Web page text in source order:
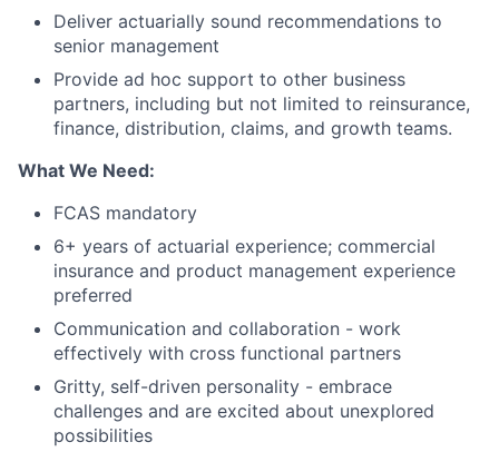
Deliver actuarially sound recommendations to
senior management
Provide ad hoc support to other business
partners, including but not limited to reinsurance,
finance, distribution, claims, and growth teams.
What We Need:
FCAS mandatory
6+ years of actuarial experience; commercial
insurance and product management experience
preferred
Communication and collaboration - work
effectively with cross functional partners
Gritty, self-driven personality - embrace
challenges and are excited about unexplored
possibilities